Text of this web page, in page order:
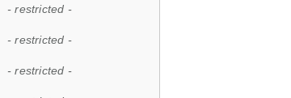
- restricted -
- restricted -
- restricted -